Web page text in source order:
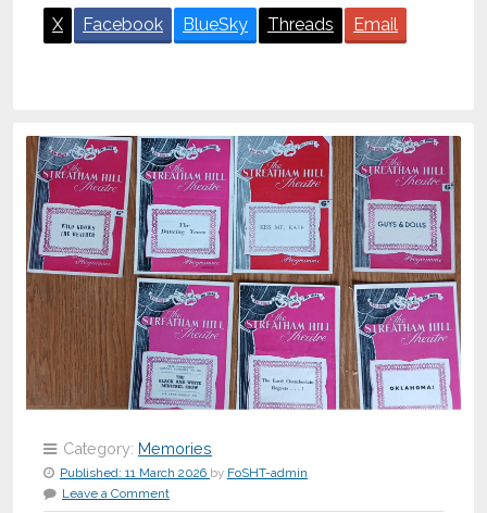
X Facebook BlueSky Threads Email
Category: Memories
Published: 11 March 2026 by FoSHT-admin
Leave a Comment